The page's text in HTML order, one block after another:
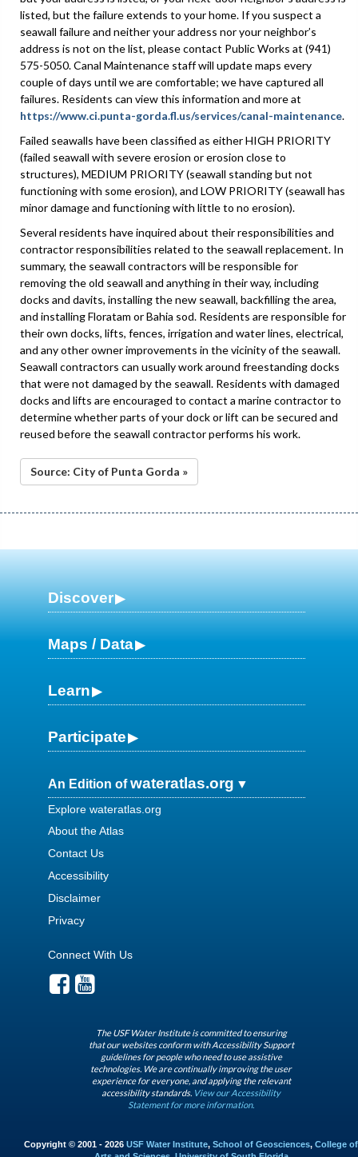
listed, but the failure extends to your home. If you suspect a
seawall failure and neither your address nor your neighbor’s
address is not on the list, please contact Public Works at (941)
575-5050. Canal Maintenance staff will update maps every
couple of days until we are comfortable; we have captured all
failures. Residents can view this information and more at
https://www.ci.punta-gorda.fl.us/services/canal-maintenance.
Failed seawalls have been classified as either HIGH PRIORITY
(failed seawall with severe erosion or erosion close to
structures), MEDIUM PRIORITY (seawall standing but not
functioning with some erosion), and LOW PRIORITY (seawall has
minor damage and functioning with little to no erosion).
Several residents have inquired about their responsibilities and
contractor responsibilities related to the seawall replacement. In
summary, the seawall contractors will be responsible for
removing the old seawall and anything in their way, including
docks and davits, installing the new seawall, backfilling the area,
and installing Floratam or Bahia sod. Residents are responsible for
their own docks, lifts, fences, irrigation and water lines, electrical,
and any other owner improvements in the vicinity of the seawall.
Seawall contractors can usually work around freestanding docks
that were not damaged by the seawall. Residents with damaged
docks and lifts are encouraged to contact a marine contractor to
determine whether parts of your dock or lift can be secured and
reused before the seawall contractor performs his work.
Source: City of Punta Gorda »
Discover
Maps / Data
Learn
Participate
An Edition ofwateratlas.org
Explore wateratlas.org
About the Atlas
Contact Us
Accessibility
Disclaimer
Privacy
Connect With Us
The USF Water Institute is committed to ensuring
that our websites conform with Accessibility Support
guidelines for people who need to use assistive
technologies. We are continually improving the user
experience for everyone, and applying the relevant
accessibility standards. View our Accessibility
Statement for more information.
Copyright © 2001 - 2026 USF Water Institute, School of Geosciences, College of